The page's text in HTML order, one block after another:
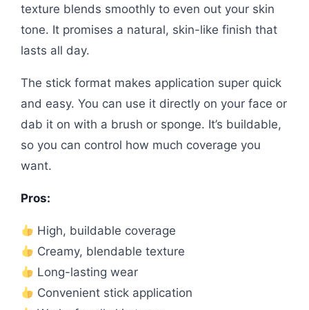
texture blends smoothly to even out your skin
tone. It promises a natural, skin-like finish that
lasts all day.
The stick format makes application super quick
and easy. You can use it directly on your face or
dab it on with a brush or sponge. It’s buildable,
so you can control how much coverage you
want.
Pros:
High, buildable coverage
Creamy, blendable texture
Long-lasting wear
Convenient stick application